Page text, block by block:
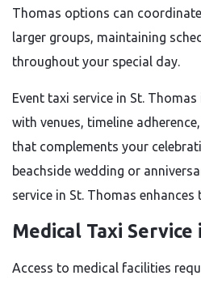
Thomas options can
larger groups, maintaining
throughout your special day.
Event taxi service in St.
with venues, timeline
that complements your
beachside wedding or
service in St. Thomas enhances
Medical Taxi Service
Access to medical facilities